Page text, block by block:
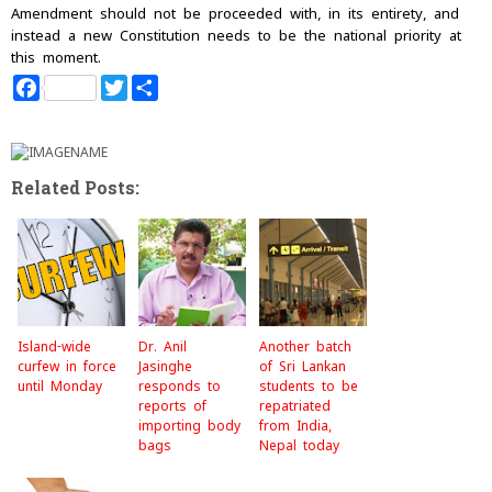
Amendment should not be proceeded with, in its entirety, and
instead a new Constitution needs to be the national priority at
this moment.
F
a
b
o
T
w
r
Related Posts:
Island-wide
curfew in force
until Monday
Dr. Anil
Jasinghe
responds to
reports of
importing body
bags
Another batch
of Sri Lankan
students to be
repatriated
from India,
Nepal today